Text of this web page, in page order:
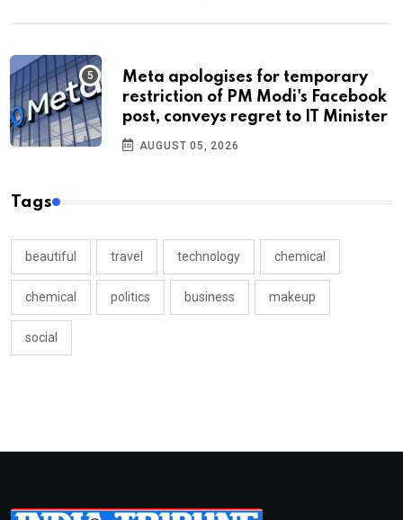
Meta apologises for temporary
restriction of PM Modi's Facebook
post, conveys regret to IT Minister
AUGUST 05, 2026
Tags
beautiful travel technology chemical
chemical politics business makeup
social